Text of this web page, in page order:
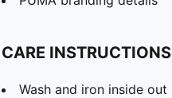
CARE INSTRUCTIONS
Wash and iron inside out